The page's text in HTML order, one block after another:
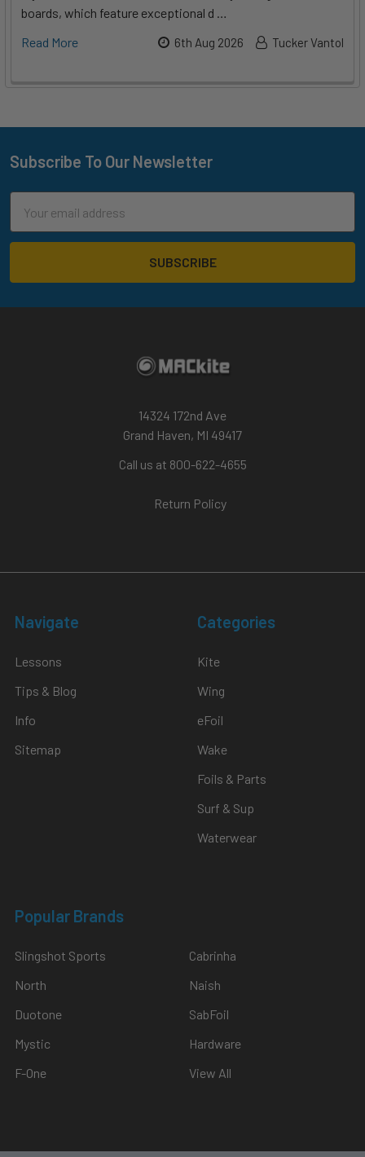
boards, which feature exceptional d …
Read More
6th Aug 2026 Tucker Vantol
Footer
Subscribe To Our Newsletter
Address
14324 172nd Ave
Grand Haven, MI 49417
Call us at 800-622-4655
Return Policy
Navigate
Lessons
Tips & Blog
Info
Sitemap
Categories
Kite
Wing
eFoil
Wake
Foils & Parts
Surf & Sup
Waterwear
Popular Brands
Slingshot Sports
North
Duotone
Mystic
F-One
Cabrinha
Naish
SabFoil
Hardware
View All